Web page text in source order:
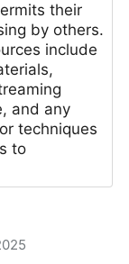
their
by others.
include
and any
techniques
to